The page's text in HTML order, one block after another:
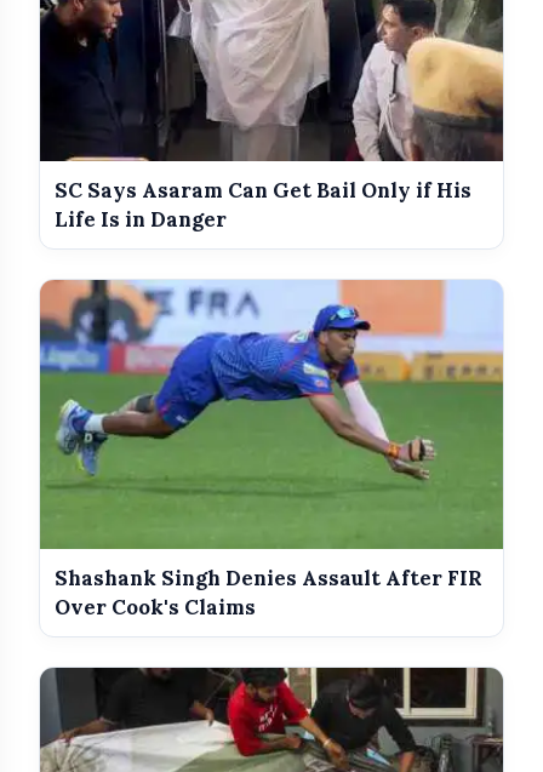
Biography and more.
Get it Now
amp_stories WEB STORIES
Best Dressed Celebs Of The Week:
5 Looks That Stole The Spotlight
photo_library India Wins Double Gold in Judo at CWG
2026
photo_library India Shines With Gold Medals At CWG
2026
Government Revises Fuel Export Duties
SC Says Asaram Can Get Bail Only if His
Life Is in Danger
Shashank Singh Denies Assault After FIR
Over Cook's Claims